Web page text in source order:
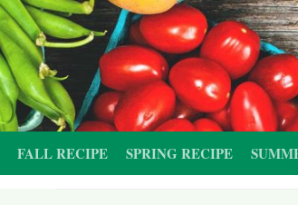
FALL RECIPE SPRING RECIPE